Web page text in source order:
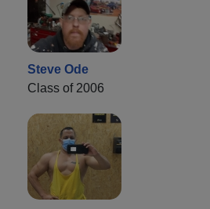
Steve Ode
Class of 2006